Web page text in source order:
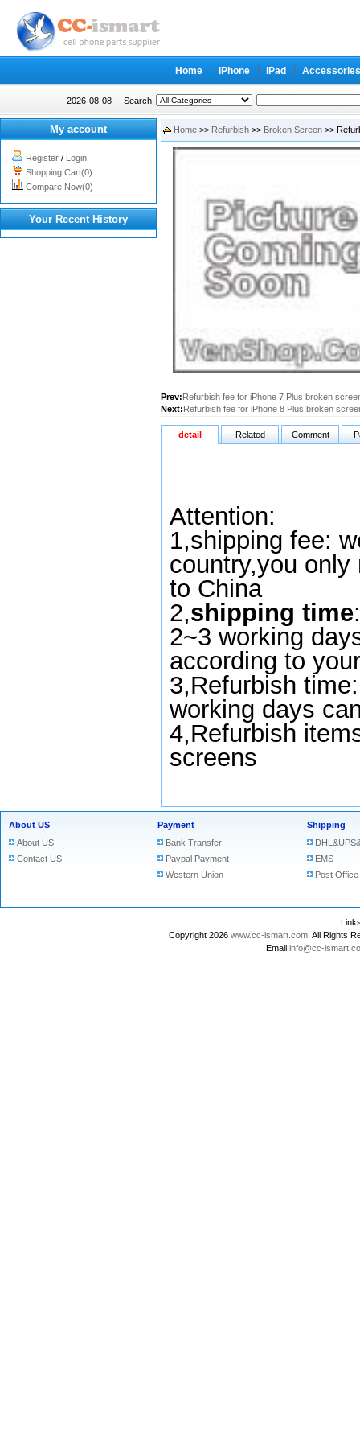
Home iPhone iPad Accessories
2026-08-08 Search
My account
Register / Login
Shopping Cart(0)
Compare Now(0)
Your Recent History
Home >> Refurbish >> Broken Screen >>
Prev:Refurbish fee for iPhone 7 Plus broken
Next:Refurbish fee for iPhone 8 Plus broken
detail Related Comment
Attention:
1,shipping fee:
country,you
to China
2,shipping time
2~3 working
according to
3,Refurbish
working days
4,Refurbish
screens
About US
About US
Contact US
Payment
Bank Transfer
Paypal Payment
Western Union
Shipping
EMS
Post Office
Copyright 2026 www.cc-ismart.com . All Rights
Email:info@cc-